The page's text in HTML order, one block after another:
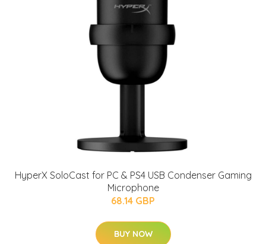
HyperX SoloCast for PC & PS4 USB Condenser Gaming
Microphone
68.14 GBP
BUY NOW